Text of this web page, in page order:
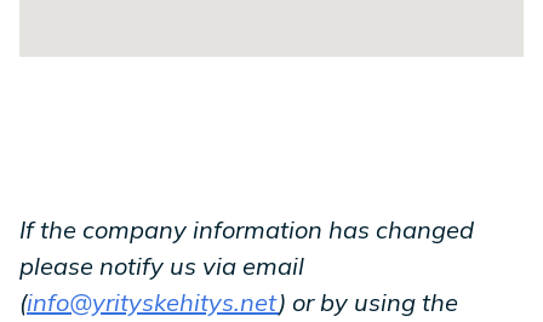
If the company information has changed
please notify us via email
(info@yrityskehitys.net) or by using the